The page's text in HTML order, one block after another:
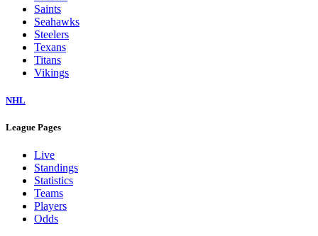
Saints
Seahawks
Steelers
Texans
Titans
Vikings
NHL
League Pages
Live
Standings
Statistics
Teams
Players
Odds